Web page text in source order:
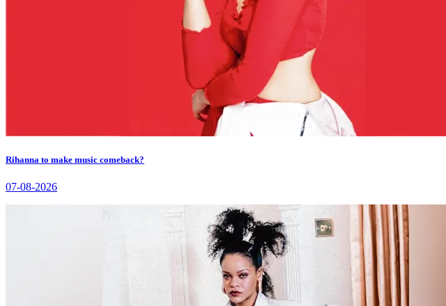
Rihanna to make music comeback?
07-08-2026